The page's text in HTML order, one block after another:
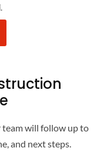
team will follow up to
and next steps.